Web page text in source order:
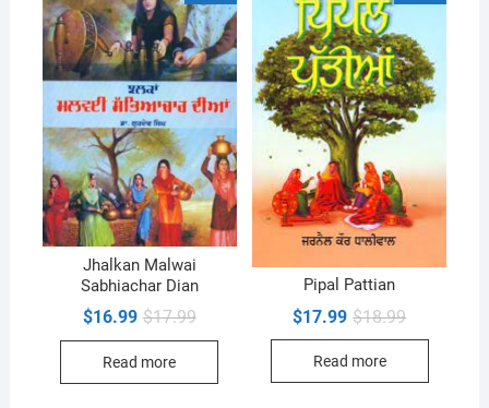
Jhalkan Malwai
Sabhiachar Dian
$17.99Original
$16.99
Current
Read more
Pipal Pattian
$18.99Original
$17.99
Current
Read more